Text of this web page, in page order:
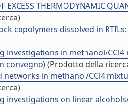
EXCESS THERMODYNAMIC
copolymers dissolved in
investigations in methanol/
convegno)(Prodotto della
networks in methanol/CCl4
investigations on linear